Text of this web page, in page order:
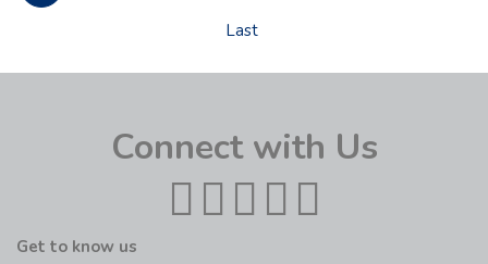
Last
Connect with Us
Get to know us